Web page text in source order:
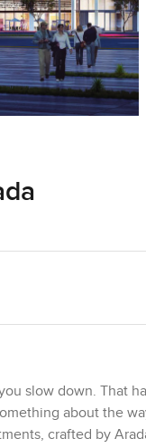
slow down. That
about the
crafted by